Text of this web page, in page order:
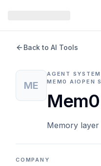
Back to AI Tools
ME
AGENT
MEM0 AIOPEN
Mem0
Memory
COMPANY